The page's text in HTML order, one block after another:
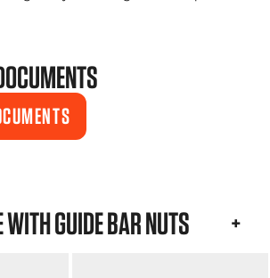
GUIDE BAR NUTS